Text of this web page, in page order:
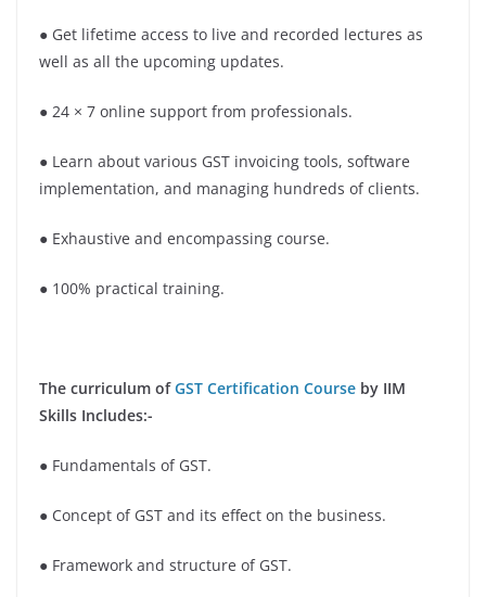
● Get lifetime access to live and recorded lectures as
well as all the upcoming updates.
● 24 × 7 online support from professionals.
● Learn about various GST invoicing tools, software
implementation, and managing hundreds of clients.
● Exhaustive and encompassing course.
● 100% practical training.
The curriculum ofGST Certification Course by IIM
Skills Includes:-
● Fundamentals of GST.
● Concept of GST and its effect on the business.
● Framework and structure of GST.